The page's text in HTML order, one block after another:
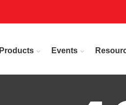
Products Events